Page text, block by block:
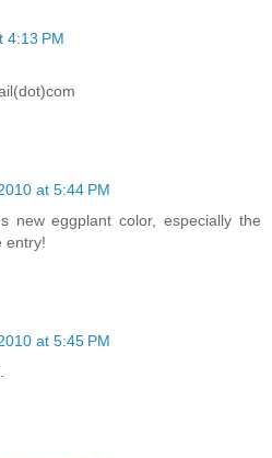
4:13 PM
at 5:44 PM
new eggplant color, especially the
entry!
at 5:45 PM